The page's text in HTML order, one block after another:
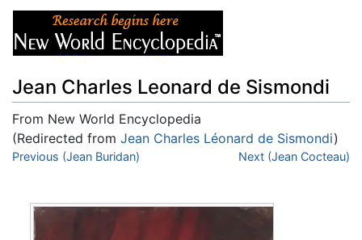
Jean Charles Leonard de Sismondi
From New World Encyclopedia
(Redirected from Jean Charles Léonard de Sismondi)
Jump to:navigation,search
Previous (Jean Buridan) Next (Jean Cocteau)